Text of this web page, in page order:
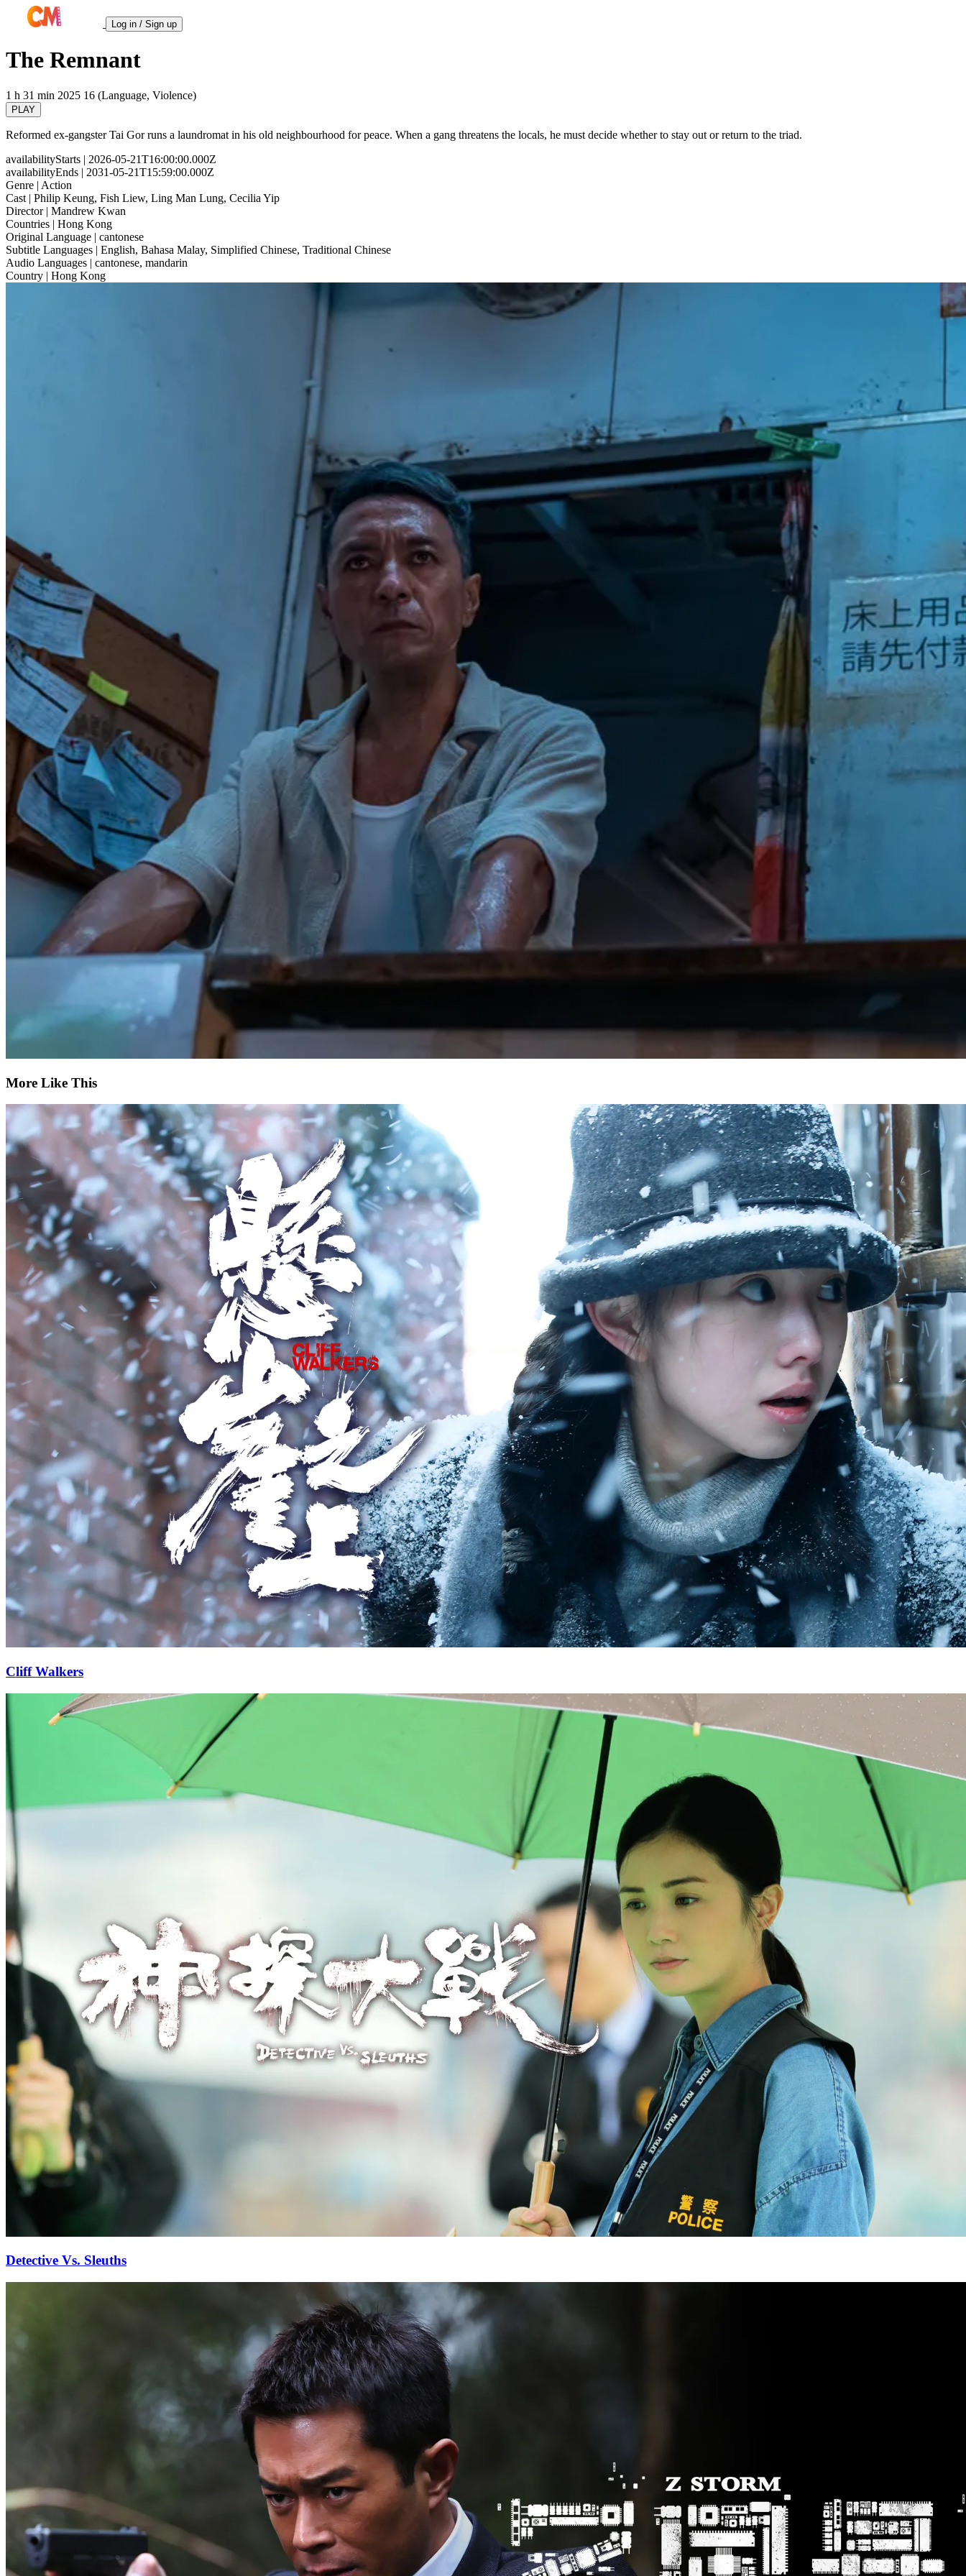
Log in / Sign up
The Remnant
1 h 31 min 2025 16 (Language, Violence)
PLAY
Reformed ex-gangster Tai Gor runs a laundromat in his old neighbourhood for peace. When a gang threatens the locals, he must decide whether to stay out or return to the triad.
availabilityStarts | 2026-05-21T16:00:00.000Z
availabilityEnds | 2031-05-21T15:59:00.000Z
Genre | Action
Cast | Philip Keung, Fish Liew, Ling Man Lung, Cecilia Yip
Director| Mandrew Kwan
Countries | Hong Kong
Original Language | cantonese
Subtitle Languages | English, Bahasa Malay, Simplified Chinese, Traditional Chinese
Audio Languages | cantonese, mandarin
Country | Hong Kong
More Like This
Cliff Walkers
Detective Vs. Sleuths